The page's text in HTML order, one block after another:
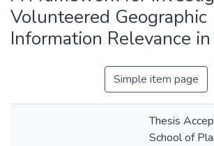
Volunteered Geographic
Information Relevance
Simple item page
Thesis
School of